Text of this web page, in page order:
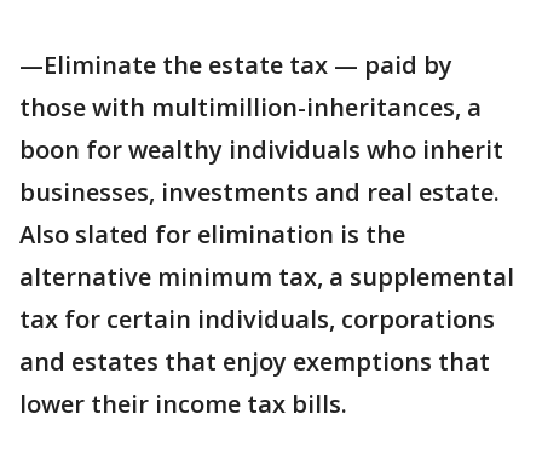
—Eliminate the estate tax — paid by
those with multimillion-inheritances, a
boon for wealthy individuals who inherit
businesses, investments and real estate.
Also slated for elimination is the
alternative minimum tax, a supplemental
tax for certain individuals, corporations
and estates that enjoy exemptions that
lower their income tax bills.